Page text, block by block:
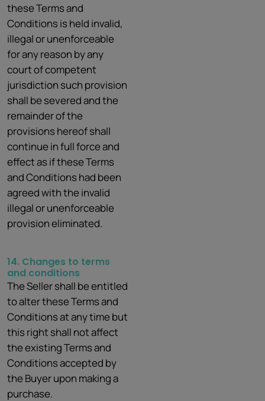
these Terms and
Conditions is held invalid,
illegal or unenforceable
for any reason by any
court of competent
jurisdiction such provision
shall be severed and the
remainder of the
provisions hereof shall
continue in full force and
effect as if these Terms
and Conditions had been
agreed with the invalid
illegal or unenforceable
provision eliminated.
14. Changes to terms
and conditions
The Seller shall be entitled
to alter these Terms and
Conditions at any time but
this right shall not affect
the existing Terms and
Conditions accepted by
the Buyer upon making a
purchase.